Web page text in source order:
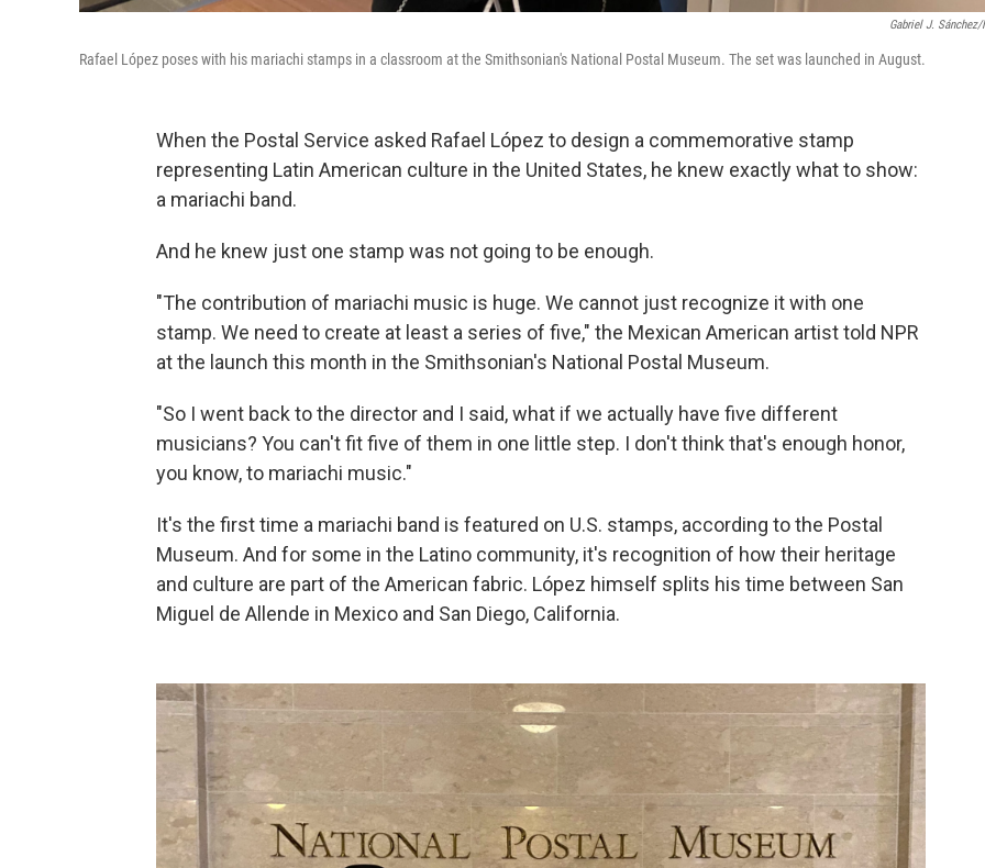
Gabriel J. Sánchez/
Rafael López poses with his mariachi stamps in a classroom at the Smithsonian's National Postal Museum. The set was launched in August.
When the Postal Service asked Rafael López to design a commemorative stamp
representing Latin American culture in the United States, he knew exactly what to show:
a mariachi band.
And he knew just one stamp was not going to be enough.
"The contribution of mariachi music is huge. We cannot just recognize it with one
stamp. We need to create at least a series of five," the Mexican American artist told NPR
at the launch this month in the Smithsonian's National Postal Museum.
"So I went back to the director and I said, what if we actually have five different
musicians? You can't fit five of them in one little step. I don't think that's enough honor,
you know, to mariachi music."
It's the first time a mariachi band is featured on U.S. stamps, according to the Postal
Museum. And for some in the Latino community, it's recognition of how their heritage
and culture are part of the American fabric. López himself splits his time between San
Miguel de Allende in Mexico and San Diego, California.